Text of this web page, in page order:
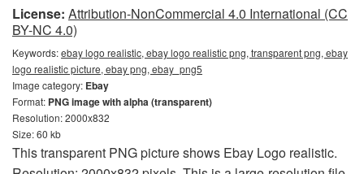
License: Attribution-NonCommercial 4.0 International (CC
BY-NC 4.0)
Keywords:ebay logo realistic, ebay logo realistic png, transparent png, ebay
logo realistic picture, ebay png, ebay_png5
Image category: Ebay
Format: PNG image with alpha (transparent)
Resolution: 2000x832
Size: 60 kb
This transparent PNG picture shows Ebay Logo realistic.